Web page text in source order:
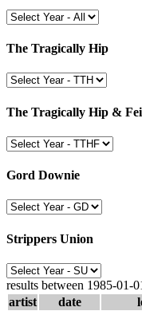
The Tragically Hip
The Tragically Hip &
Gord Downie
Strippers Union
results between 1985-01-
artist
date